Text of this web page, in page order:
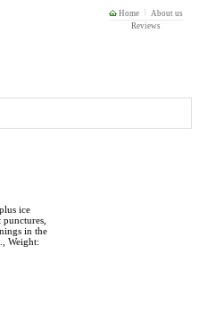
Home
About us
Reviews
ice
in the
Weight: